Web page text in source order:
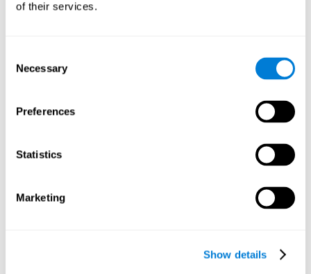
of their services.
Selection
Necessary
Preferences
Statistics
Marketing
Show details
There is an analyzer which analyzes data from said input
C) Personalized Training based on the results from the
In accordance with the present invention, there is also
A primary task that forms part of a primary cognitive ability